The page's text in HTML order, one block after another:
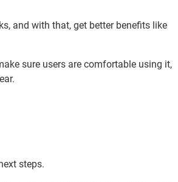
and with that, get better benefits like
sure users are comfortable using it,
steps.